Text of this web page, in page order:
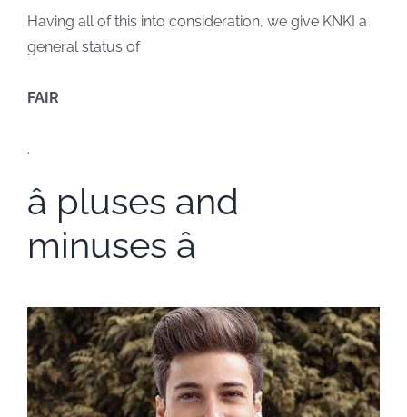
Having all of this into consideration, we give KNKI a
general status of
FAIR
.
â pluses and
minuses â